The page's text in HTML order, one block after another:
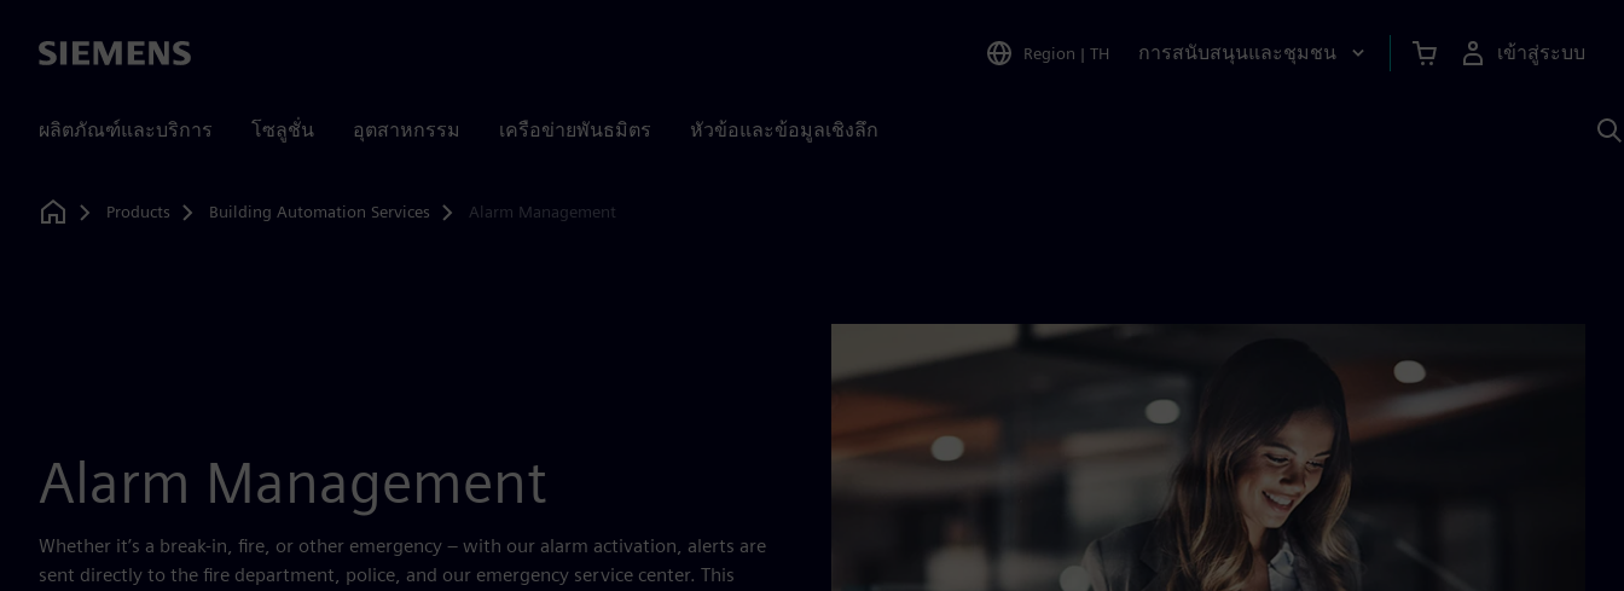
Siemens Region | TH การสนับสนุนและชุมชน เข้าสู่ระบบ
ผลิตภัณฑ์และบริการ โซลูชั่น อุตสาหกรรม เครือข่ายพันธมิตร หัวข้อและข้อมูลเชิงลึก
Home
Products Building Automation Services Alarm Management
Alarm Management
Whether it’s a break-in, fire, or other emergency – with our alarm activation, alerts are
sent directly to the fire department, police, and our emergency service center. This